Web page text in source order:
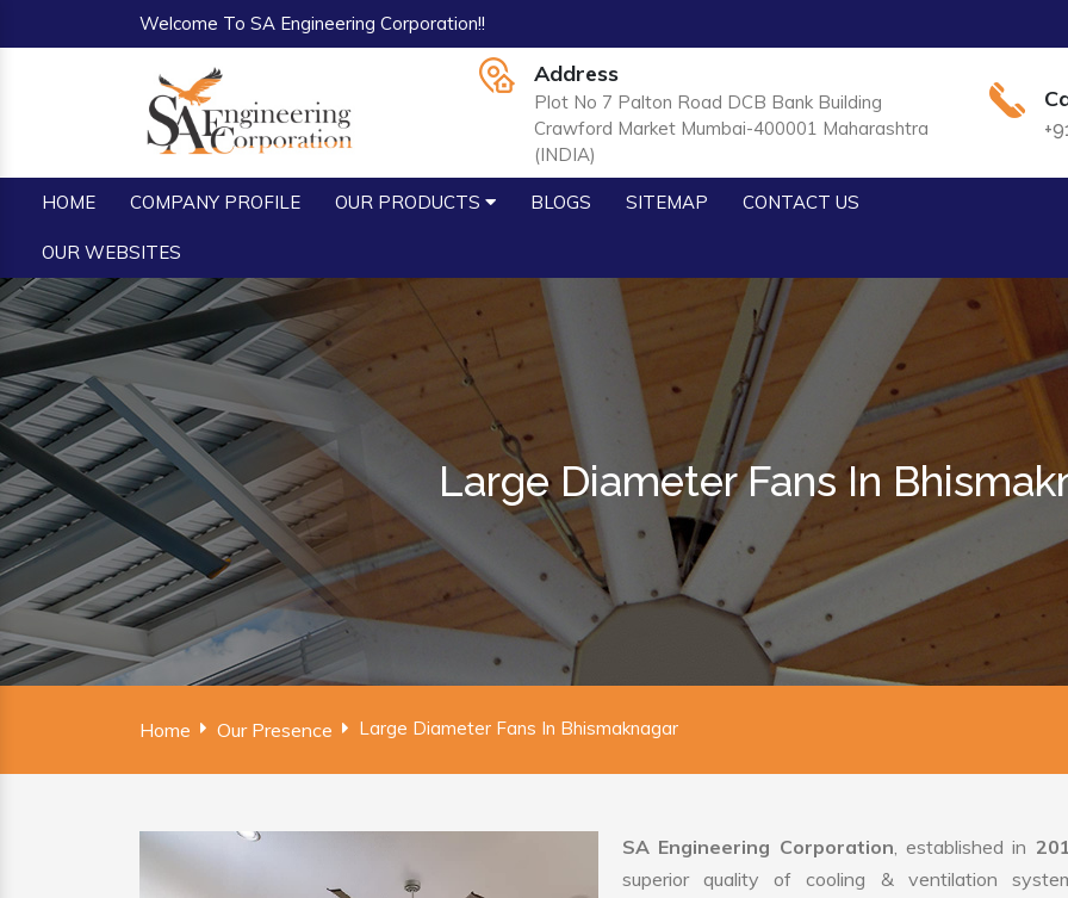
Welcome To SA Engineering Corporation!!
Address
Plot No 7 Palton Road DCB Bank Building
Crawford Market Mumbai-400001 Maharashtra
(INDIA)
HOME COMPANY PROFILE OUR PRODUCTS BLOGS SITEMAP CONTACT US
OUR WEBSITES
Large Diameter Fans In
Home Our Presence Large Diameter Fans In Bhismaknagar
SA Engineering Corporation, established in
superior quality of cooling & ventilation